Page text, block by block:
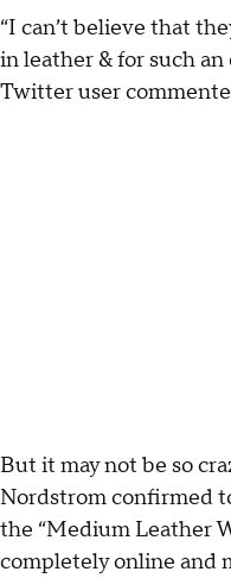
“I can’t believe that
in leather & for such
Twitter user
But it may not be so
Nordstrom confirmed
the “Medium Leather
completely online and